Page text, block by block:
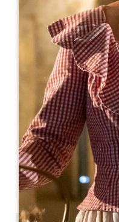
From
Le
537,
33330 SAINT-
06
M A